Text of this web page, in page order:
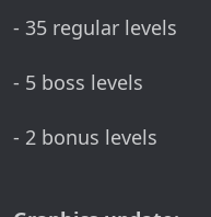
- 35 regular levels
- 5 boss levels
- 2 bonus levels